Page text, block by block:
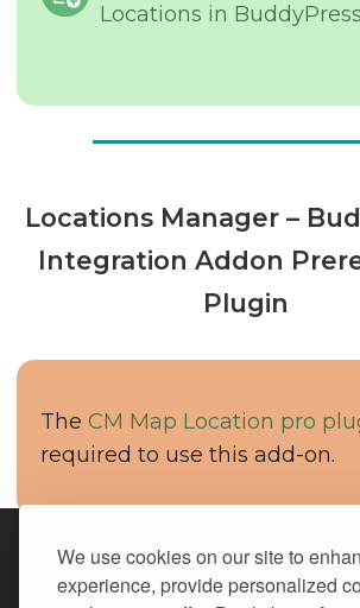
We use cookies on our site to
experience, provide personalized
Locations in
Locations Manager –
Integration Addon
Plugin
TheCM Map Location pro
required to use this add-on.
We Accept All Major Credit